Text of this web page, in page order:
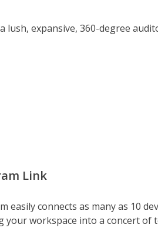
lush, expansive, 360-degree
Link
easily connects as many as 10
your workspace into a concert of